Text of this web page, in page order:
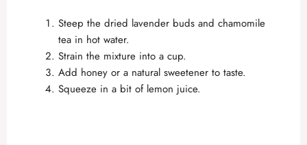
Steep the dried lavender buds and chamomile
tea in hot water.
Strain the mixture into a cup.
Add honey or a natural sweetener to taste.
Squeeze in a bit of lemon juice.